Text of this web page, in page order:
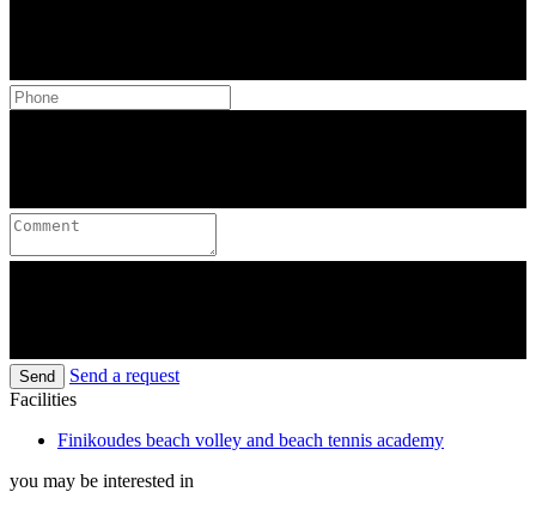
Send
Send a request
Facilities
Finikoudes beach volley and beach tennis academy
you may be interested in